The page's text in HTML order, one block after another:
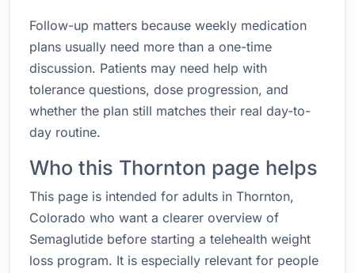
Follow-up matters because weekly medication
plans usually need more than a one-time
discussion. Patients may need help with
tolerance questions, dose progression, and
whether the plan still matches their real day-to-
day routine.
Who this Thornton page helps
This page is intended for adults in Thornton,
Colorado who want a clearer overview of
Semaglutide before starting a telehealth weight
loss program. It is especially relevant for people